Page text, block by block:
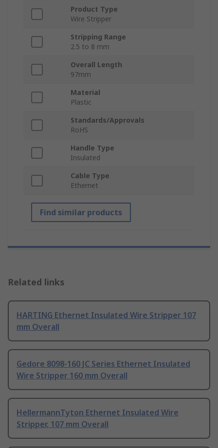
Product Type
Wire Stripper
Stripping Range
2.5 to 8 mm
Overall Length
97mm
Material
Plastic
Standards/Approvals
RoHS
Handle Type
Insulated
Cable Type
Ethernet
Find similar products
Related links
HARTING Ethernet Insulated Wire Stripper 107
mm Overall
Gedore 8098-160 JC Series Ethernet Insulated
Wire Stripper 160 mm Overall
HellermannTyton Ethernet Insulated Wire
Stripper, 107 mm Overall